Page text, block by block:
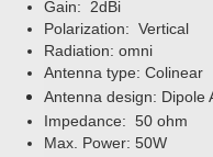
Gain: 2dBi
Polarization: Vertical
Radiation: omni
Antenna type: Colinear
Antenna design: Dipole
Impedance: 50 ohm
Max. Power: 50W